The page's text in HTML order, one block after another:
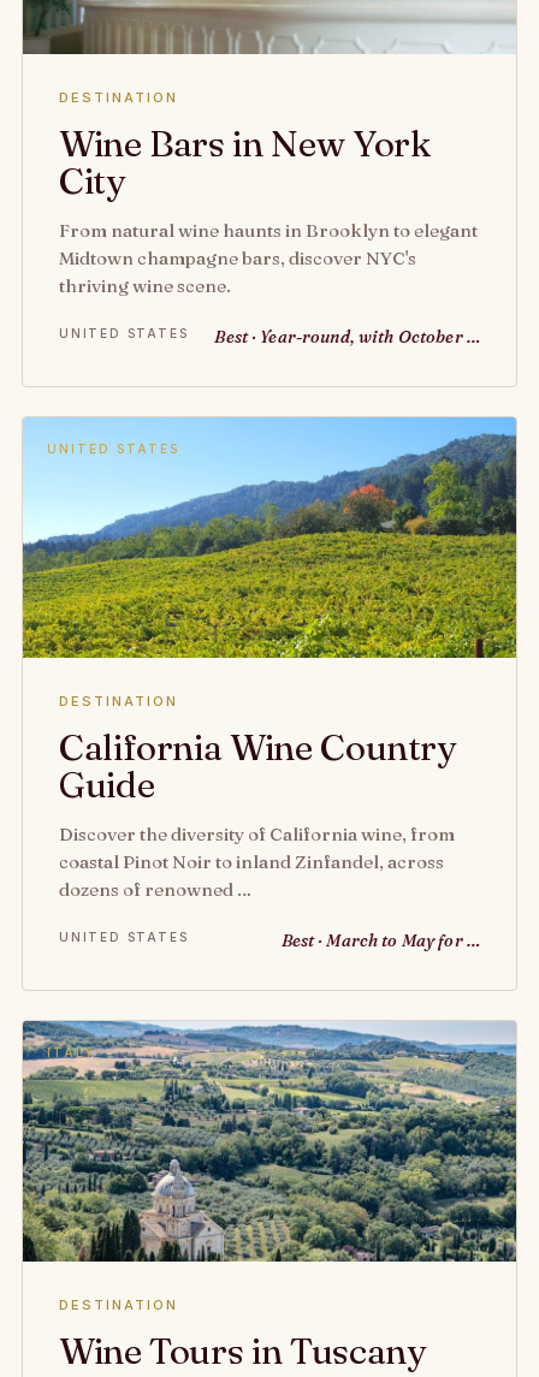
DESTINATION
Wine Bars in New York
City
From natural wine haunts in Brooklyn to elegant
Midtown champagne bars, discover NYC's
thriving wine scene.
UNITED STATES Best · Year-round, with October …
UNITED STATES
DESTINATION
California Wine Country
Guide
Discover the diversity of California wine, from
coastal Pinot Noir to inland Zinfandel, across
dozens of renowned …
UNITED STATES Best · March to May for …
ITALY
DESTINATION
Wine Tours in Tuscany